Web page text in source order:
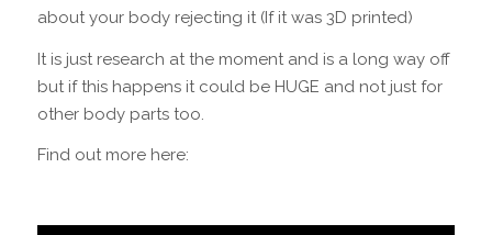
about your body rejecting it (If it was 3D printed)
It is just research at the moment and is a long way off
but if this happens it could be HUGE and not just for
other body parts too.
Find out more here: